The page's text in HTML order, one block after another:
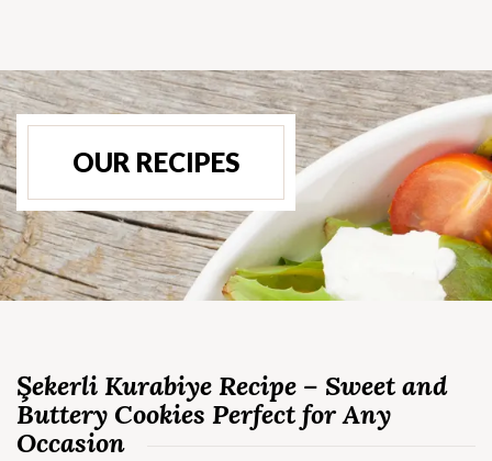
OUR RECIPES
Şekerli Kurabiye Recipe – Sweet and
Buttery Cookies Perfect for Any
Occasion